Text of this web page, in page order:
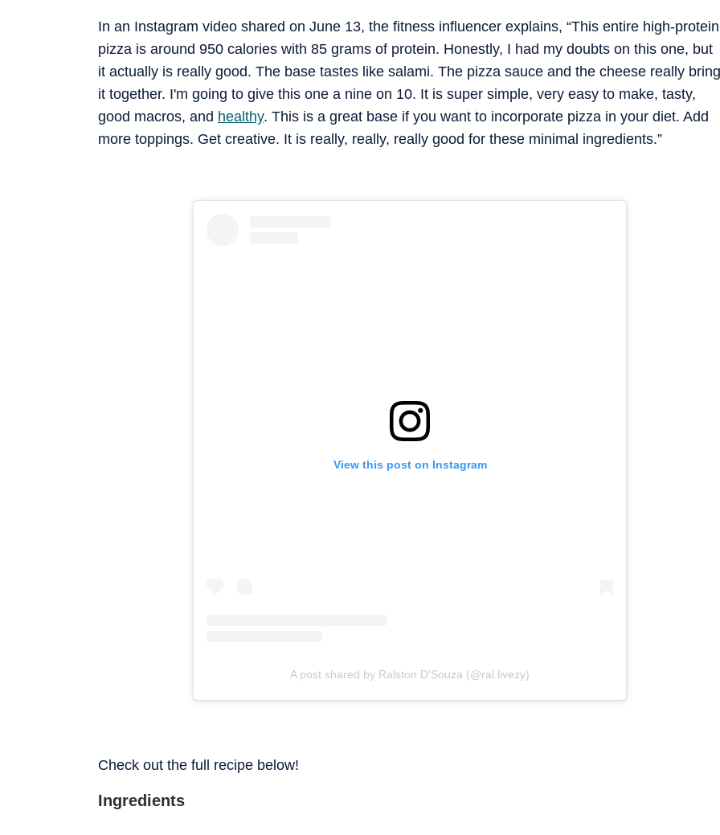
In an Instagram video shared on June 13, the fitness influencer explains, “This entire high-protein
pizza is around 950 calories with 85 grams of protein. Honestly, I had my doubts on this one, but
it actually is really good. The base tastes like salami. The pizza sauce and the cheese really bring
it together. I'm going to give this one a nine on 10. It is super simple, very easy to make, tasty,
good macros, and healthy. This is a great base if you want to incorporate pizza in your diet. Add
more toppings. Get creative. It is really, really, really good for these minimal ingredients.”
View this post on Instagram
A post shared by Ralston D'Souza (@ral.livezy)
Check out the full recipe below!
Ingredients